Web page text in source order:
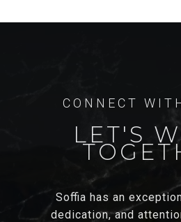
LET'S
Soffia has an
dedication, and